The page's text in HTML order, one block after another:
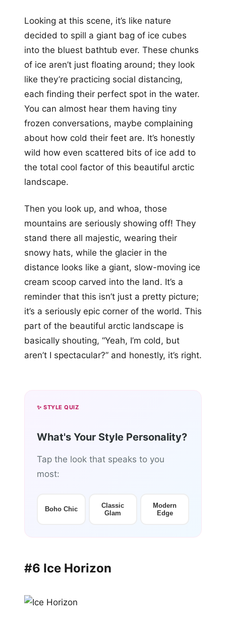
Looking at this scene, it’s like nature
decided to spill a giant bag of ice cubes
into the bluest bathtub ever. These chunks
of ice aren’t just floating around; they look
like they’re practicing social distancing,
each finding their perfect spot in the water.
You can almost hear them having tiny
frozen conversations, maybe complaining
about how cold their feet are. It’s honestly
wild how even scattered bits of ice add to
the total cool factor of this beautiful arctic
landscape.
Then you look up, and whoa, those
mountains are seriously showing off! They
stand there all majestic, wearing their
snowy hats, while the glacier in the
distance looks like a giant, slow-moving ice
cream scoop carved into the land. It’s a
reminder that this isn’t just a pretty picture;
it’s a seriously epic corner of the world. This
part of the beautiful arctic landscape is
basically shouting, “Yeah, I’m cold, but
aren’t I spectacular?” and honestly, it’s right.
✨ STYLE QUIZ
What's Your Style Personality?
Tap the look that speaks to you
most:
Boho Chic
Classic
Glam
Modern
Edge
#6 Ice Horizon